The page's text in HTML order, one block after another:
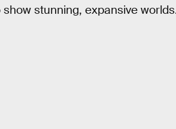
stunning, expansive